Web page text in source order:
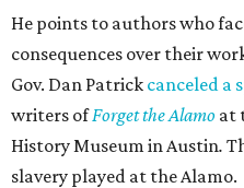
He points to authors who
consequences over their
Gov. Dan Patrick canceled a
writers ofForget the Alamo at
History Museum in Austin.
slavery played at the Alamo.